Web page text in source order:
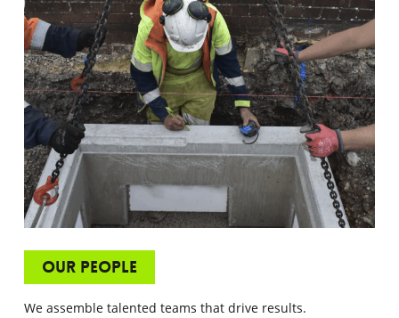
Our People
We assemble talented teams that drive results.